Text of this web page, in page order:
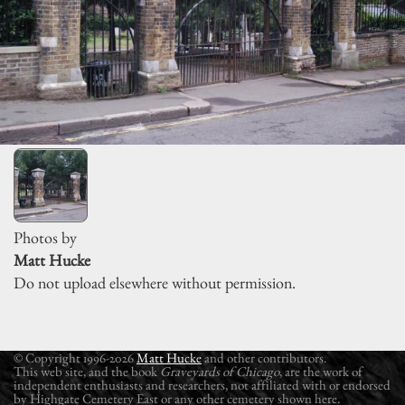
Photos by
Matt Hucke
Do not upload elsewhere without permission.
© Copyright 1996-2026Matt Huckeand other contributors.
This web site, and the book Graveyards of Chicago, are the work of
independent enthusiasts and researchers, not affiliated with or endorsed
by Highgate Cemetery East or any other cemetery shown here.